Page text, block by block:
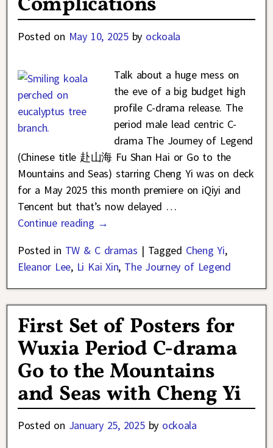
Posted on May 10, 2025 by ockoala
Talk about a huge mess on
the eve of a big budget high
profile C-drama release. The
period male lead centric C-
drama The Journey of Legend
(Chinese title 赴山海 Fu Shan Hai or Go to the
Mountains and Seas) starring Cheng Yi was on deck
for a May 2025 this month premiere on iQiyi and
Tencent but that’s now delayed …
Continue reading →
Posted in TW & C dramas | Tagged Cheng Yi,
Eleanor Lee, Li Kai Xin, The Journey of Legend
First Set of Posters for
Wuxia Period C-drama
Go to the Mountains
and Seas with Cheng Yi
Posted on January 25, 2025 by ockoala